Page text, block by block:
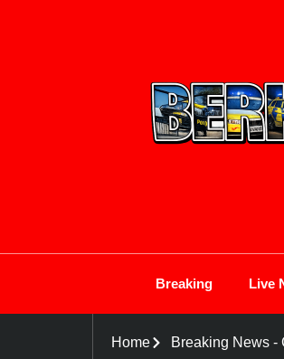
Breaking Live
Home Breaking News-